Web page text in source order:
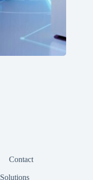
Contact